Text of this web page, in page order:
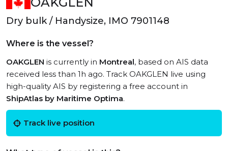
Dry bulk / Handysize, IMO 7901148
Where is the vessel?
OAKGLEN is currently in Montreal, based on AIS data
received less than 1h ago. Track OAKGLEN live using
high-quality AIS by registering a free account in
ShipAtlas by Maritime Optima.
Track live position